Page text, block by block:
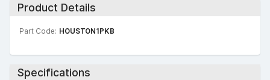
Product Details
Part Code: HOUSTON1PKB
Specifications